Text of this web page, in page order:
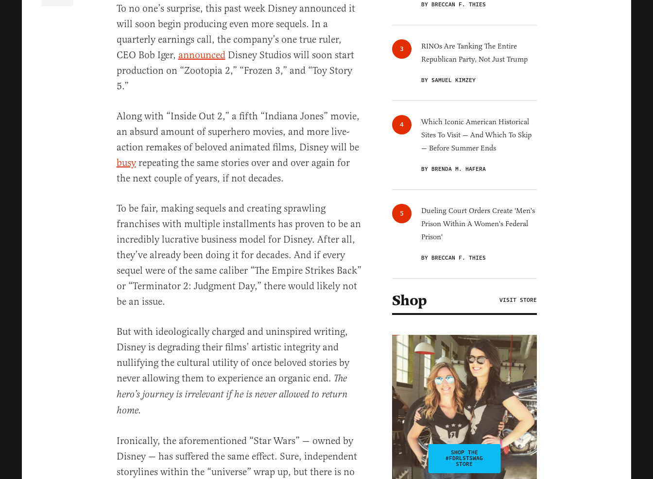
To no one’s surprise, this past week Disney announced it
will soon begin producing even more sequels. In a
quarterly earnings call, the company’s one true ruler,
CEO Bob Iger, announcedDisney Studios will soon start
production on “Zootopia 2,” “Frozen 3,” and “Toy Story
5.”
Along with “Inside Out 2,” a fifth “Indiana Jones” movie,
an absurd amount of superhero movies, and more live-
action remakes of beloved animated films, Disney will be
busyrepeating the same stories over and over again for
the next couple of years, if not decades.
To be fair, making sequels and creating sprawling
franchises with multiple installments has proven to be an
incredibly lucrative business model for Disney. After all,
they’ve already been doing it for decades. And if every
sequel were of the same caliber “The Empire Strikes Back”
or “Terminator 2: Judgment Day,” there would likely not
be an issue.
But with ideologically charged and uninspired writing,
Disney is degrading their films’ artistic integrity and
nullifying the cultural utility of once beloved stories by
never allowing them to experience an organic end. The
hero’s journey is irrelevant if he is never allowed to return
home.
Ironically, the aforementioned “Star Wars” — owned by
Disney — has suffered the same effect. Sure, independent
storylines within the “universe” wrap up, but there is no
BY BRECCAN F. THIES
RINOs Are Tanking The Entire
Republican Party, Not Just Trump
BY SAMUEL KIMZEY
Which Iconic American Historical
Sites To Visit — And Which To Skip
— Before Summer Ends
BY BRENDA M. HAFERA
Dueling Court Orders Create 'Men's
Prison Within A Women's Federal
Prison'
BY BRECCAN F. THIES
Shop VISIT STORE
SHOP THE
#FDRLSTSWAG
STORE